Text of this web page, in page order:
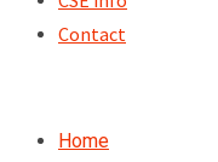
Contact
Home